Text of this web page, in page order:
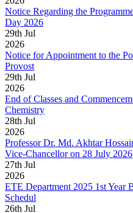
Notice Regarding the
Day 2026
29th Jul
2026
Notice for Appointment to the
Provost
29th Jul
2026
End of Classes and
Chemistry
28th Jul
2026
Professor Dr. Md. Akhtar
Vice-Chancellor on 28 July 2026
27th Jul
2026
ETE Department 2025 1st Year
Schedul
26th Jul